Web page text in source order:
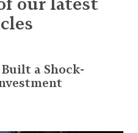
a Shock-